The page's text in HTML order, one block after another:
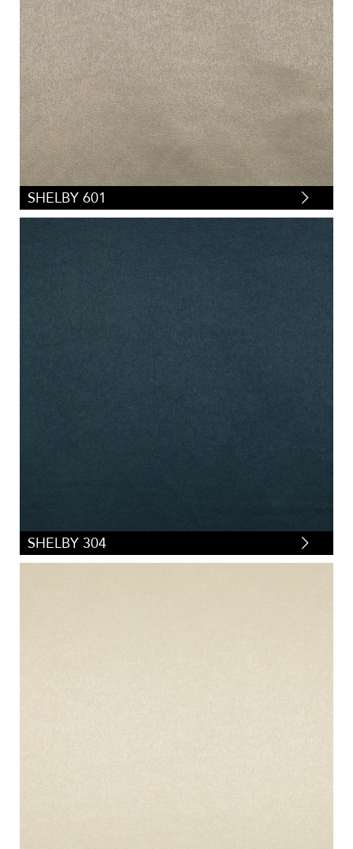
SHELBY 601
SHELBY 304